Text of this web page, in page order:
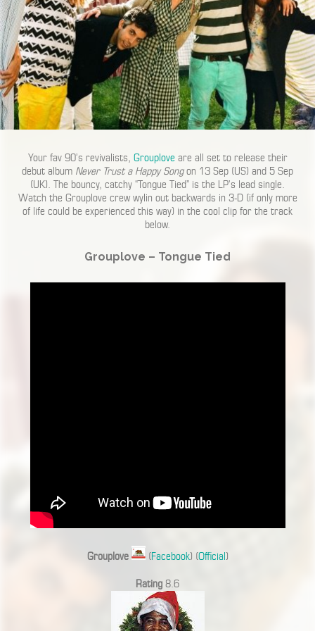
Your fav 90’s revivalists, Grouploveare all set to release their
debut album Never Trust a Happy Songon 13 Sep (US) and 5 Sep
(UK). The bouncy, catchy “Tongue Tied” is the LP’s lead single.
Watch the Grouplove crew wylin out backwards in 3-D (if only more
of life could be experienced this way) in the cool clip for the track
below.
Grouplove – Tongue Tied
Grouplove (Facebook) (Official)
Rating 8.6